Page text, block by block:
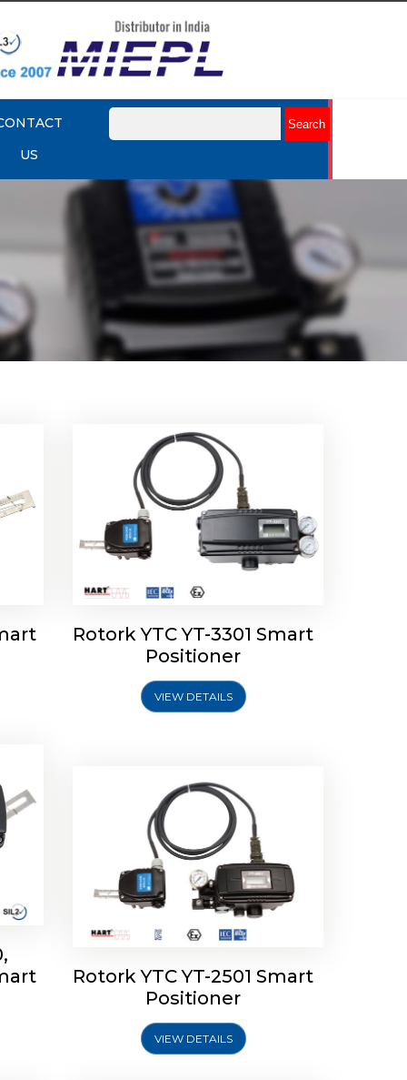
US
Rotork YTC YT-3301 Smart
Rotork YTC YT-3301 Smart
Positioner
VIEW DETAILS
Rotork YTC YT-2501 Smart
Positioner
Rotork YTC YT-2501 Smart
Positioner
VIEW DETAILS
Rotork YTC YT-2300 Smart
Positioner